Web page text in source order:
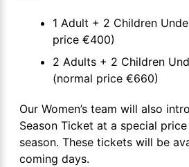
1 Adult + 2 Children
price €400)
2 Adults + 2 Children
(normal price €660)
Our Women’s team will also
Season Ticket at a special
season. These tickets will be
coming days.